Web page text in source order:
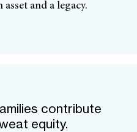
asset and a legacy.
contribute
equity.